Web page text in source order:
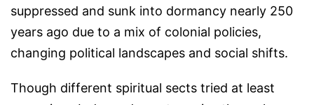
suppressed and sunk into dormancy nearly 250
years ago due to a mix of colonial policies,
changing political landscapes and social shifts.
Though different spiritual sects tried at least